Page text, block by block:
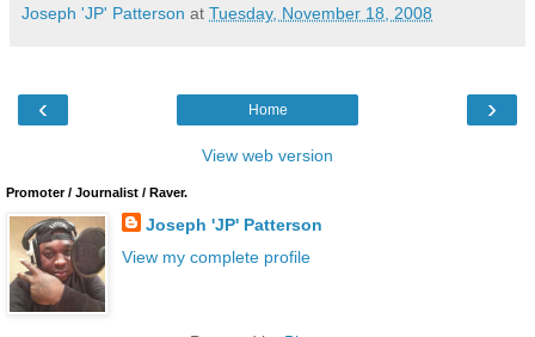
Joseph 'JP' Patterson at Tuesday, November 18, 2008
‹ ›
Home
View web version
Promoter / Journalist / Raver.
Joseph 'JP' Patterson
View my complete profile